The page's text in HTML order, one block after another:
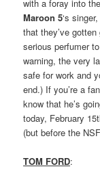
with a foray into
Maroon 5‘s
that they’ve
serious perfumer
warning, the very
safe for work and
end.) If you’re a
know that he’s
today, February
(but before the
TOM FORD: